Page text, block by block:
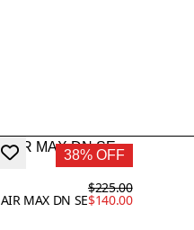
38% OFF
AIR MAX DN SE
$225.00
$140.00